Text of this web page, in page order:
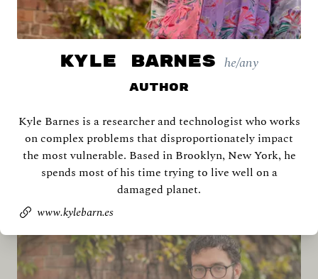
Archana Ahlawat
KYLE BARNES he/any
Author
Kyle Barnes is a researcher and technologist who works
on complex problems that disproportionately impact
the most vulnerable. Based in Brooklyn, New York, he
spends most of his time trying to live well on a
damaged planet.
www.kylebarn.es